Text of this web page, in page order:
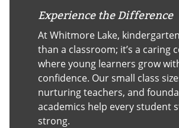
Experience the Difference
At Whitmore Lake,
than a classroom; it’s a caring
where young learners grow
confidence. Our small class
nurturing teachers, and
academics help every student
strong.